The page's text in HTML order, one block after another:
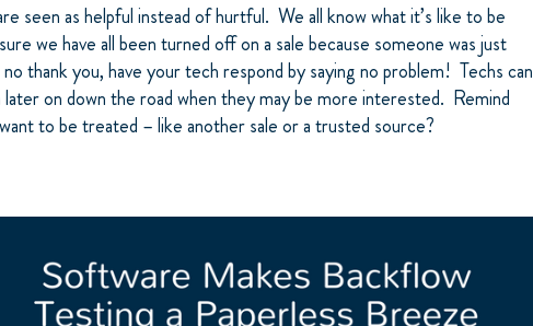
seen as helpful instead of hurtful. We all know what it’s like to be
we have all been turned off on a sale because someone was just
thank you, have your tech respond by saying no problem! Techs can
on down the road when they may be more interested. Remind
to be treated – like another sale or a trusted source?